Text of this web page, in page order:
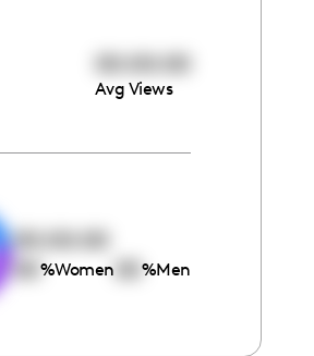
Avg Views
00:00:00
00
%Women %Men